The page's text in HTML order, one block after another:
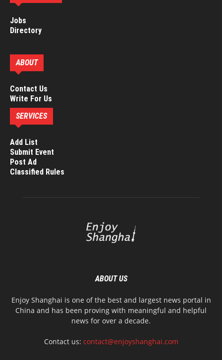
Jobs
Directory
ABOUT
Contact Us
Write For Us
SERVICES
Add List
Submit Event
Post Ad
Classified Rules
ABOUT US
Enjoy Shanghai is one of the best and largest news portal in
China and has been proving with meaningful and helpful
news for over a decade.
Contact us: contact@enjoyshanghai.com